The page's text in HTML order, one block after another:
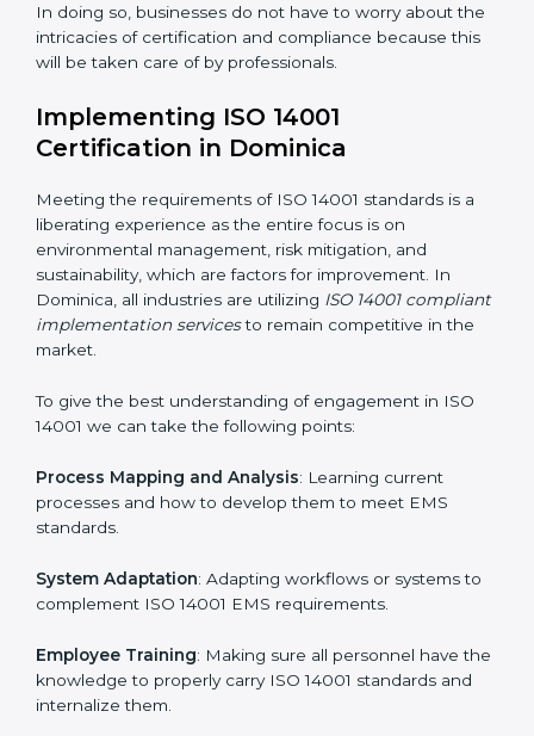
schedules of activities to be undertaken in order to
acquire ISO 14001 certification within a specified
period.
Assessment of Risks : Recognizing foreseeable
environmental risks and formulating mechanisms to
prevent such risks.
Organization of Change: Assisting in the required
adjustments for conformity with ISO 14001
requirements while eliminating interruptions to the
normal course of work.
Being Focused on Outcome
: Ensuring that
times.
the intricacies of certification and compliance because
this will be taken care of by professionals.
Implementing ISO 14001
Certification in Dominica
Meeting the requirements of ISO 14001 standards is a
liberating experience as the entire focus is on
environmental management, risk mitigation, and